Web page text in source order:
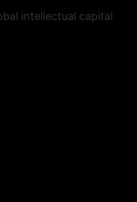
intellectual capital